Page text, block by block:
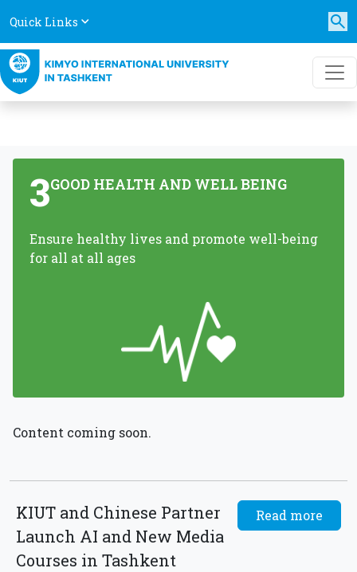
Quick Links
3GOOD HEALTH AND WELL BEING
Ensure healthy lives and promote well-being
for all at all ages
Content coming soon.
KIUT and Chinese Partner
Launch AI and New Media
Courses in Tashkent
Read more